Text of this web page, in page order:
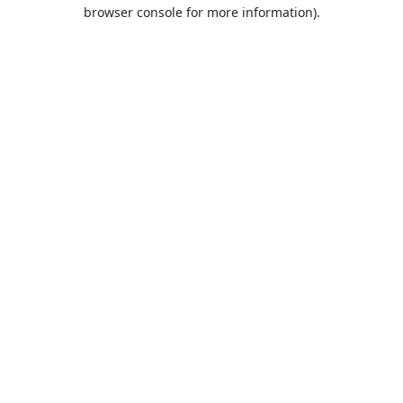
browser console for more information).